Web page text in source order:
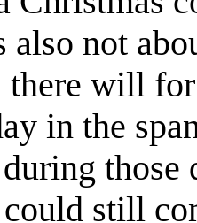
also not
there will
in the
those
still